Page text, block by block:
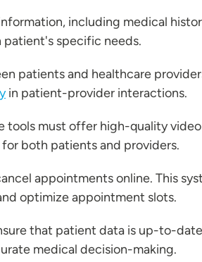
including medical
patient's specific needs.
patients and healthcare
in patient-provider interactions.
tools must offer high-quality
for both patients and providers.
appointments online. This
optimize appointment slots.
that patient data is up-to-
medical decision-making.